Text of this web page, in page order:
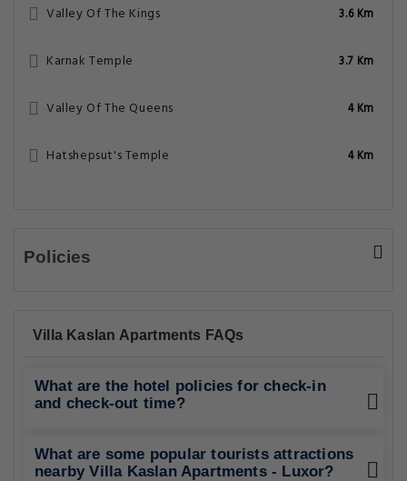
Valley Of The Kings 3.6 Km
Karnak Temple 3.7 Km
Valley Of The Queens 4 Km
Hatshepsut's Temple 4 Km
Policies
Villa Kaslan Apartments FAQs
What are the hotel policies for check-in
and check-out time?
What are some popular tourists attractions
nearby Villa Kaslan Apartments - Luxor?